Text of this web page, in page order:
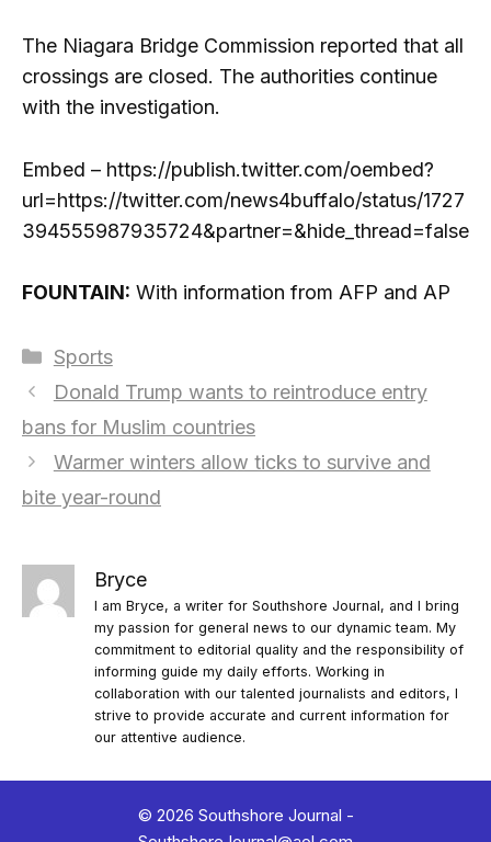
The Niagara Bridge Commission reported that all
crossings are closed. The authorities continue
with the investigation.
Embed – https://publish.twitter.com/oembed?
url=https://twitter.com/news4buffalo/status/1727
394555987935724&partner=&hide_thread=false
FOUNTAIN: With information from AFP and AP
Categories
Sports
Donald Trump wants to reintroduce entry
bans for Muslim countries
Warmer winters allow ticks to survive and
bite year-round
Bryce
I am Bryce, a writer for Southshore Journal, and I bring
my passion for general news to our dynamic team. My
commitment to editorial quality and the responsibility of
informing guide my daily efforts. Working in
collaboration with our talented journalists and editors, I
strive to provide accurate and current information for
our attentive audience.
© 2026 Southshore Journal -